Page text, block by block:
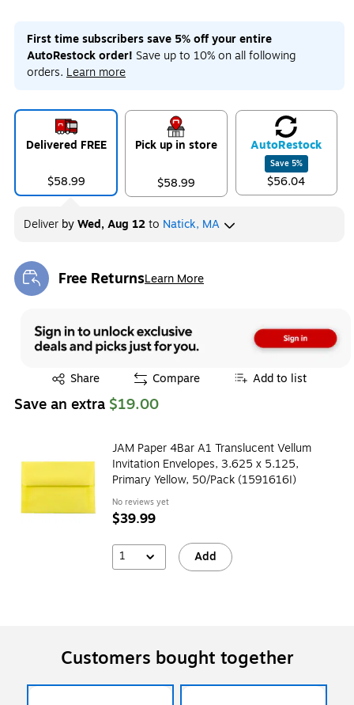
First time subscribers save 5% off your entire
AutoRestock order! Save up to 10% on all following
orders. Learn more
Delivered FREE
$58.99
Pick up in store
$58.99
AutoRestock
Save 5%
$56.04
Deliver byWed, Aug 12to Natick, MA
Free ReturnsLearn More
Exited tooltip
Share
Exited tooltip Compare Add to list
Save an extra $19.00
JAM Paper 4Bar A1 Translucent Vellum
Invitation Envelopes, 3.625 x 5.125,
Primary Yellow, 50/Pack (1591616I)
No reviews yet
$39.99
1 Add
Customers bought together